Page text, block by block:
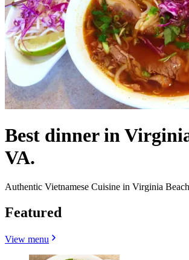
Best dinner in
VA.
Authentic Vietnamese Cuisine in Virginia Beach
Featured
View menu